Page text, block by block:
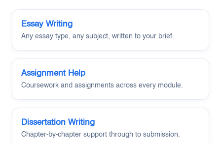
Essay Writing
Any essay type, any subject, written to your brief.
Assignment Help
Coursework and assignments across every module.
Dissertation Writing
Chapter-by-chapter support through to submission.